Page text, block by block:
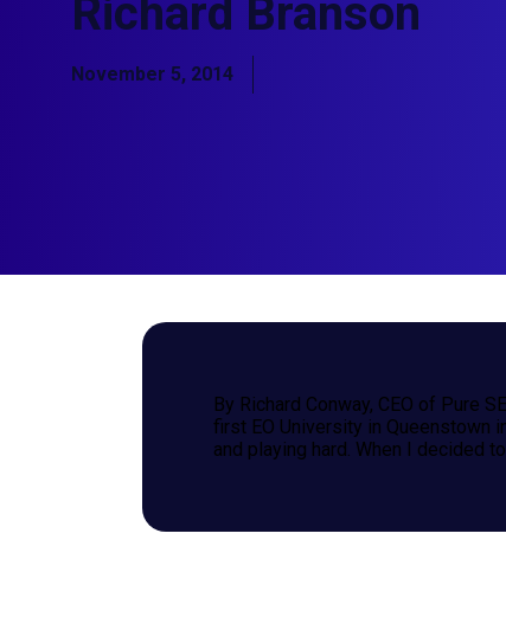
Richard Branson
November 5, 2014
By Richard Conway, CEO of Pure
first EO University in Queenstown
and playing hard. When I decided to